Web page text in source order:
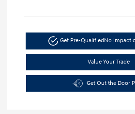
Get Pre-QualifiedNo impact
Value Your Trade
Get Out the Door